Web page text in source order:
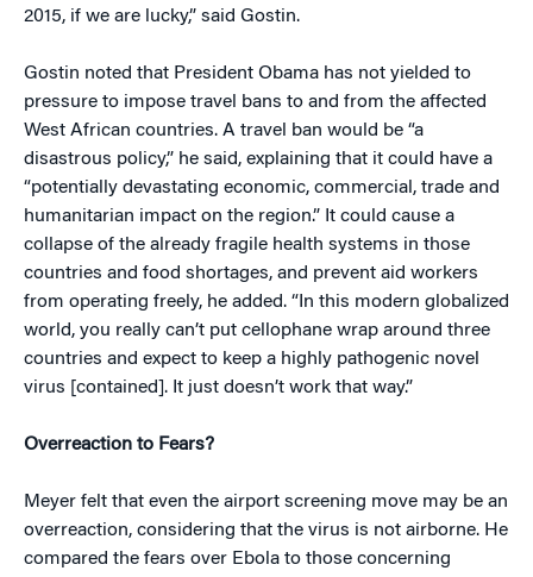
2015, if we are lucky,” said Gostin.
Gostin noted that President Obama has not yielded to
pressure to impose travel bans to and from the affected
West African countries. A travel ban would be “a
disastrous policy,” he said, explaining that it could have a
“potentially devastating economic, commercial, trade and
humanitarian impact on the region.” It could cause a
collapse of the already fragile health systems in those
countries and food shortages, and prevent aid workers
from operating freely, he added. “In this modern globalized
world, you really can’t put cellophane wrap around three
countries and expect to keep a highly pathogenic novel
virus [contained]. It just doesn’t work that way.”
Overreaction to Fears?
Meyer felt that even the airport screening move may be an
overreaction, considering that the virus is not airborne. He
compared the fears over Ebola to those concerning